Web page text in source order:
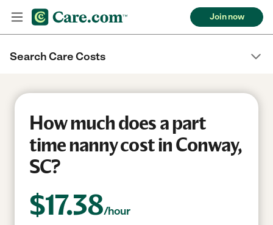
Join now
Search Care Costs
How much does a part
time nanny cost in Conway,
SC?
$17.38/hour